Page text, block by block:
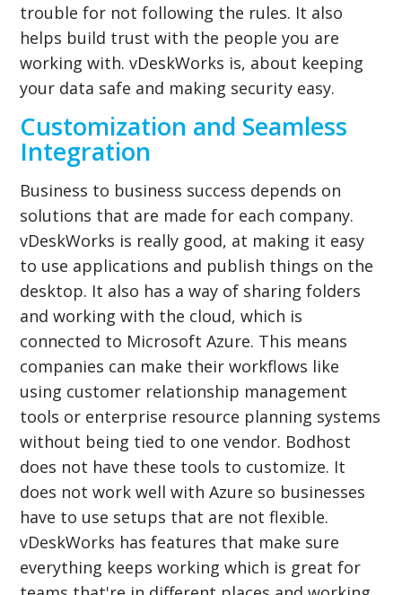
trouble for not following the rules. It also
helps build trust with the people you are
working with. vDeskWorks is, about keeping
your data safe and making security easy.
Customization and Seamless
Integration
Business to business success depends on
solutions that are made for each company.
vDeskWorks is really good, at making it easy
to use applications and publish things on the
desktop. It also has a way of sharing folders
and working with the cloud, which is
connected to Microsoft Azure. This means
companies can make their workflows like
using customer relationship management
tools or enterprise resource planning systems
without being tied to one vendor. Bodhost
does not have these tools to customize. It
does not work well with Azure so businesses
have to use setups that are not flexible.
vDeskWorks has features that make sure
everything keeps working which is great for